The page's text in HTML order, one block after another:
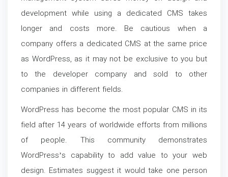
development while using a dedicated CMS takes
longer and costs more. Be cautious when a
company offers a dedicated CMS at the same price
as WordPress, as it may not be exclusive to you but
to the developer company and sold to other
companies in different fields.
WordPress has become the most popular CMS in its
field after 14 years of worldwide efforts from millions
of people. This community demonstrates
WordPress’s capability to add value to your web
design. Estimates suggest it would take one person